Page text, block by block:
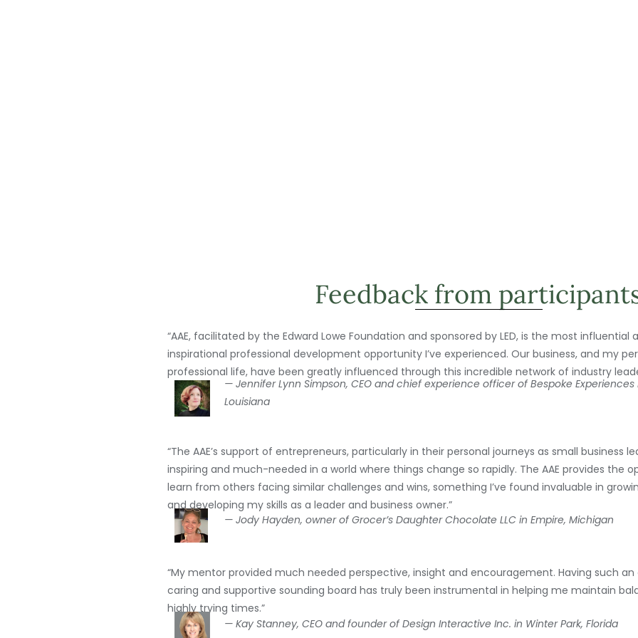
Feedback from
“AAE, facilitated by the Edward Lowe Foundation and sponsored by LED, is the most influential
inspirational professional development opportunity I’ve experienced. Our business, and my
professional life, have been greatly influenced through this incredible network of industry
— Jennifer Lynn Simpson, CEO and chief experience officer of Bespoke Experiences
Louisiana
“The AAE’s support of entrepreneurs, particularly in their personal journeys as small business
inspiring and much-needed in a world where things change so rapidly. The AAE provides the
learn from others facing similar challenges and wins, something I’ve found invaluable in
and developing my skills as a leader and business owner.”
— Jody Hayden, owner of Grocer’s Daughter Chocolate LLC in Empire, Michigan​
“My mentor provided much needed perspective, insight and encouragement. Having such an
caring and supportive sounding board has truly been instrumental in helping me maintain
highly trying times.”
— Kay Stanney, CEO and founder of Design Interactive Inc. in Winter Park, Florida